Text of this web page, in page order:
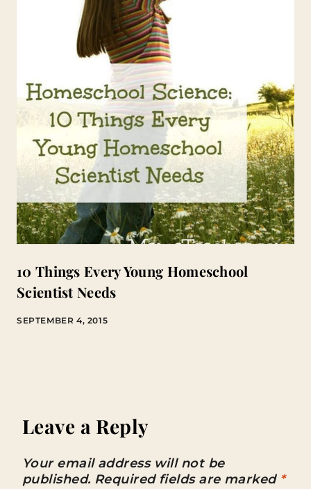
10 Things Every Young Homeschool
Scientist Needs
SEPTEMBER 4, 2015
Leave a Reply
Your email address will not be
published. Required fields are marked *